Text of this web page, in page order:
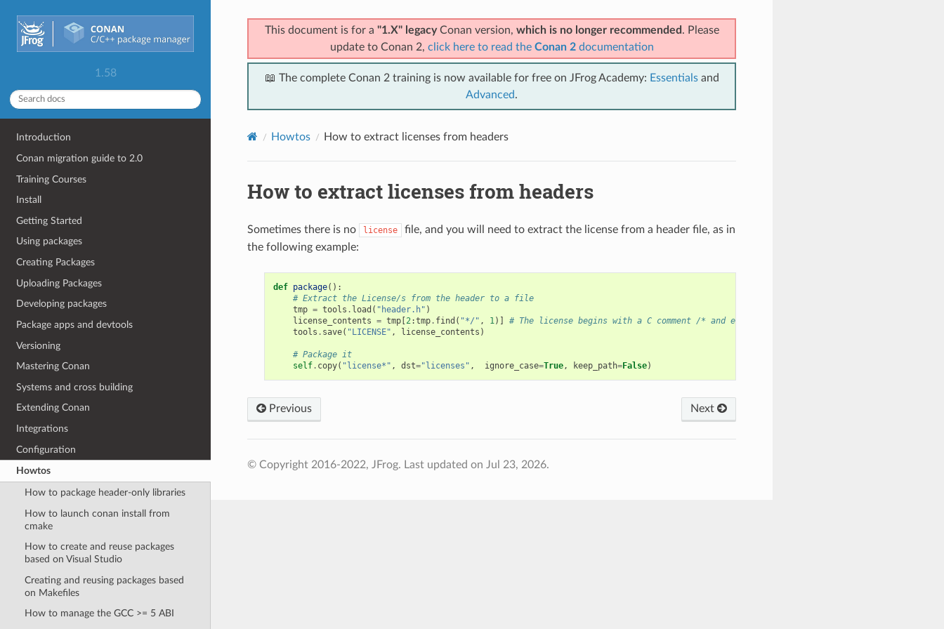
1.58
Introduction
Conan migration guide to 2.0
Training Courses
Install
Getting Started
Using packages
Creating Packages
Uploading Packages
Developing packages
Package apps and devtools
Versioning
Mastering Conan
Systems and cross building
Extending Conan
Integrations
Configuration
Howtos
How to package header-only libraries
How to launch conan install from
cmake
How to create and reuse packages
based on Visual Studio
Creating and reusing packages based
on Makefiles
How to manage the GCC >= 5 ABI
This document is for a "1.X" legacyConan version, which is no longer recommended . Please
update to Conan 2, click here to read the Conan 2documentation
📖 The complete Conan 2 training is now available for free on JFrog Academy: Essentialsand
Advanced.
Howtos How to extract licenses from headers
How to extract licenses from headers
Sometimes there is no license
file, and you will need to extract the license from a header file, as in
the following example:
def package():
# Extract the License/s from the header to a file
tmp = tools . load ( "header.h" )
license_contents = tmp[2:tmp. find ( "*/" , 1)]
# The license begins with a C comment /* and ends with */
tools . save( "LICENSE" , license_contents )
# Package it
self. copy( "license*" , dst="licenses" , ignore_case=True, keep_path=False)
Previous Next
© Copyright 2016-2022, JFrog. Last updated on Jul 23, 2026.